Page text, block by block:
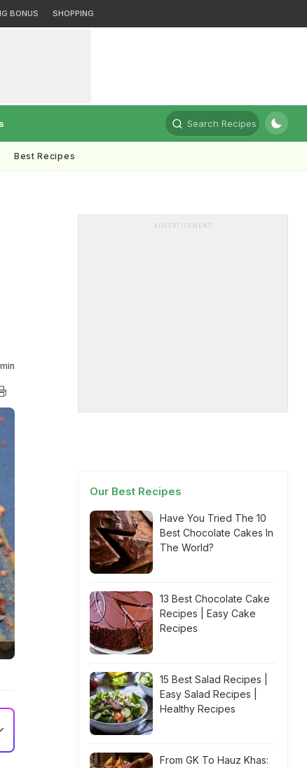
BONUS SHOPPING
Search Recipes
Best Recipes
ADVERTISEMENT
Our Best Recipes
Have You Tried The 10
Best Chocolate Cakes In
The World?
13 Best Chocolate Cake
Recipes | Easy Cake
Recipes
15 Best Salad Recipes |
Easy Salad Recipes |
Healthy Recipes
From GK To Hauz Khas: